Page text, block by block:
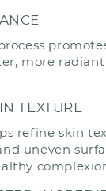
more
TEXTURE
refine skin
uneven